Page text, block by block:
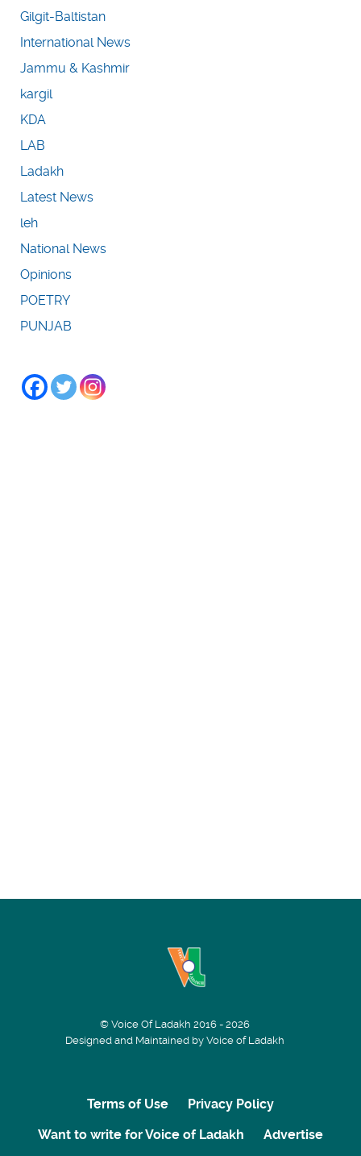
Gilgit-Baltistan
International News
Jammu & Kashmir
kargil
KDA
LAB
Ladakh
Latest News
leh
National News
Opinions
POETRY
PUNJAB
© Voice Of Ladakh 2016 - 2026
Designed and Maintained by Voice of Ladakh
Terms of Use
Privacy Policy
Want to write for Voice of Ladakh
Advertise